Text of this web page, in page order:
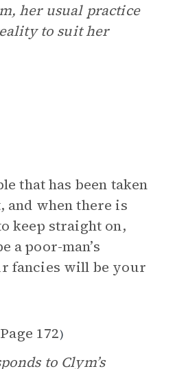
her usual practice
to suit her
that has been taken
and when there is
keep straight on,
a poor-man’s
fancies will be your
Page 172)
to Clym’s